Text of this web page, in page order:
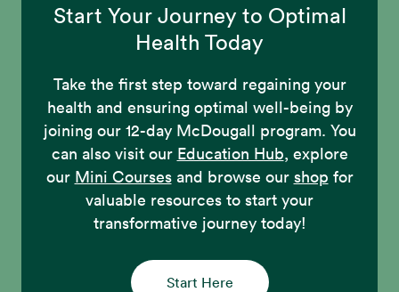
Start Your Journey to Optimal
Health Today
Take the first step toward regaining your
health and ensuring optimal well-being by
joining our 12-day McDougall program. You
can also visit our Education Hub, explore
our Mini Coursesand browse our shop for
valuable resources to start your
transformative journey today!
Start Here